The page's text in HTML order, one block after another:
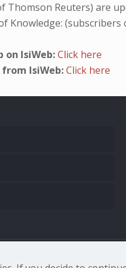
Thomson Reuters) are
Knowledge: (subscribers
on IsiWeb:Click here
IsiWeb:Click here